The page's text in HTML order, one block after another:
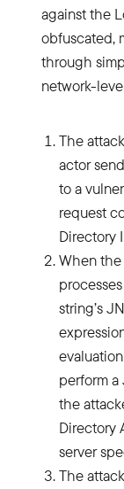
against the
obfuscated,
through
network-
The
actor
to a
request
Directory
When
string’s
perform
the
Directory
server
The